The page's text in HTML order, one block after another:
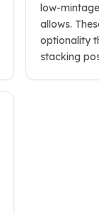
low-
allows.
optionality
stacking